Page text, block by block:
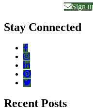
Sign
Stay Connected
Recent Posts